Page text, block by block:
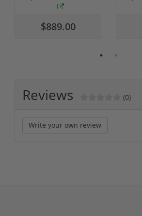
$889.00
Reviews (0)
Write your own review